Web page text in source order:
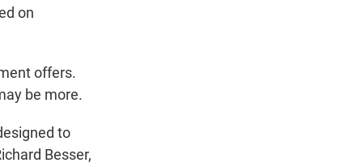
on
offers.
be more.
to
Besser,